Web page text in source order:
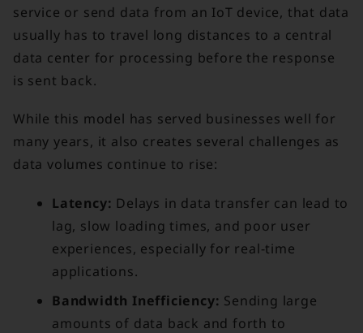
service or send data from an IoT device, that data
usually has to travel long distances to a central
data center for processing before the response
is sent back.
While this model has served businesses well for
many years, it also creates several challenges as
data volumes continue to rise:
Latency: Delays in data transfer can lead to
lag, slow loading times, and poor user
experiences, especially for real-time
applications.
Bandwidth Inefficiency: Sending large
amounts of data back and forth to